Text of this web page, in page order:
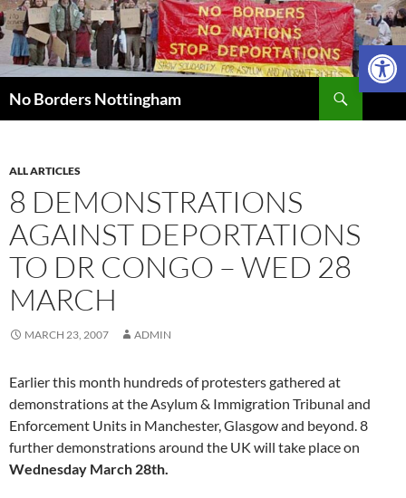
Skip
to
content
No Borders Nottingham
ALL ARTICLES
8 DEMONSTRATIONS
AGAINST DEPORTATIONS
TO DR CONGO – WED 28
MARCH
MARCH 23, 2007 ADMIN
Earlier this month hundreds of protesters gathered at
demonstrations at the Asylum & Immigration Tribunal and
Enforcement Units in Manchester, Glasgow and beyond. 8
further demonstrations around the UK will take place on
Wednesday March 28th.